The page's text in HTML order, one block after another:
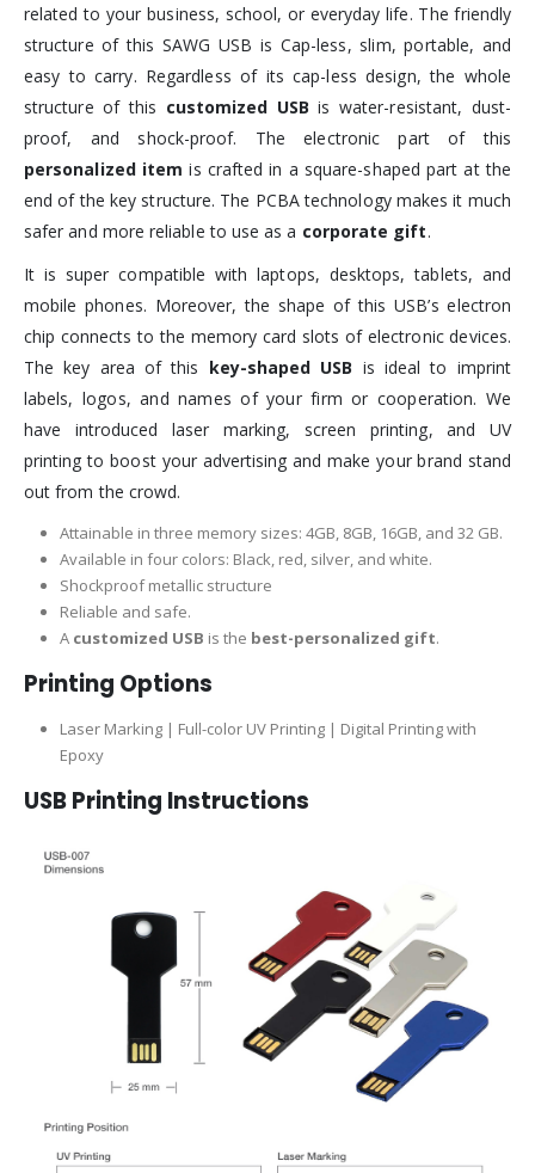
related to your business, school, or everyday life. The friendly
structure of this SAWG USB is Cap-less, slim, portable, and
easy to carry. Regardless of its cap-less design, the whole
structure of this customized USB is water-resistant, dust-
proof, and shock-proof. The electronic part of this
personalized item is crafted in a square-shaped part at the
end of the key structure. The PCBA technology makes it much
safer and more reliable to use as a corporate gift.
It is super compatible with laptops, desktops, tablets, and
mobile phones. Moreover, the shape of this USB’s electron
chip connects to the memory card slots of electronic devices.
The key area of this key-shaped USB is ideal to imprint
labels, logos, and names of your firm or cooperation. We
have introduced laser marking, screen printing, and UV
printing to boost your advertising and make your brand stand
out from the crowd.
Attainable in three memory sizes: 4GB, 8GB, 16GB, and 32 GB.
Available in four colors: Black, red, silver, and white.
Shockproof metallic structure
Reliable and safe.
A customized USB is the best-personalized gift.
Printing Options
Laser Marking | Full-color UV Printing | Digital Printing with
Epoxy
USB Printing Instructions